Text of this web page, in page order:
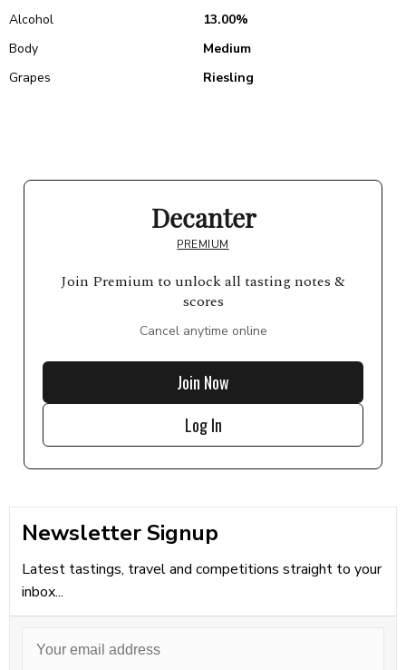
Alcohol
13.00%
Body
Medium
Grapes
Riesling
Decanter
PREMIUM
Join Premium to unlock all tasting notes &
scores
Cancel anytime online
Join Now
Log In
Newsletter Signup
Latest tastings, travel and competitions straight to your
inbox...